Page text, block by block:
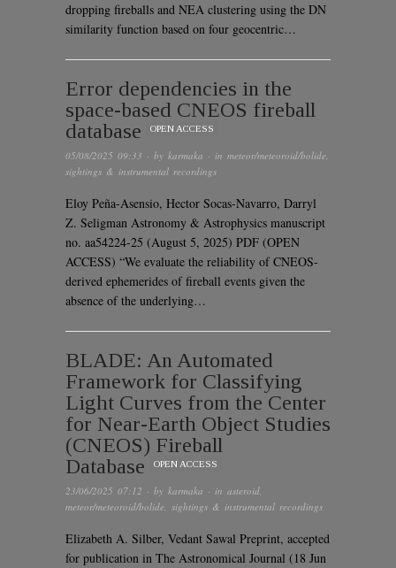
dropping fireballs and NEA clustering using the DN
similarity function based on four geocentric…
Error dependencies in the
space-based CNEOS fireball
database
OPEN ACCESS
05/08/2025 09:33 · by karmaka · in meteor/meteoroid/bolide
sightings & instrumental recordings
Eloy Peña-Asensio, Hector Socas-Navarro, Darryl
Z. Seligman Astronomy & Astrophysics manuscript
no. aa54224-25 (August 5, 2025) PDF (OPEN
ACCESS) “We evaluate the reliability of CNEOS-
derived ephemerides of fireball events given the
absence of the underlying…
BLADE: An Automated
Framework for Classifying
Light Curves from the Center
for Near-Earth Object Studies
(CNEOS) Fireball
Database
OPEN ACCESS
23/06/2025 07:12 · by karmaka · in asteroid
meteor/meteoroid/bolide sightings & instrumental recordings
Elizabeth A. Silber, Vedant Sawal Preprint, accepted
for publication in The Astronomical Journal (18 Jun